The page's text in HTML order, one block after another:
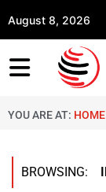
August 8, 2026
YOU ARE AT: HOME
BROWSING: